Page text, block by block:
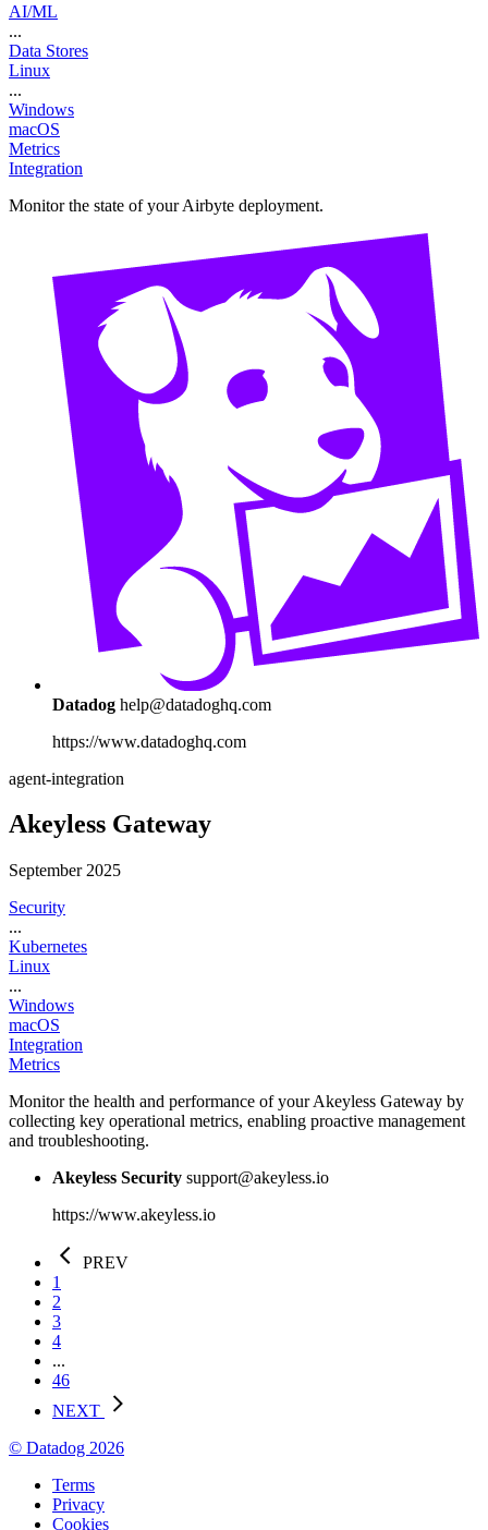
AI/ML
...
Data Stores
Linux
...
Windows
macOS
Metrics
Integration
Monitor the state of your Airbyte deployment.
Datadog help@datadoghq.com
https://www.datadoghq.com
agent-integration
Akeyless Gateway
September 2025
Security
...
Kubernetes
Linux
...
Windows
macOS
Integration
Metrics
Monitor the health and performance of your Akeyless Gateway by
collecting key operational metrics, enabling proactive management
and troubleshooting.
Akeyless Security support@akeyless.io
https://www.akeyless.io
PREV
1
2
3
4
...
46
NEXT
© Datadog 2026
Terms
Privacy
Cookies